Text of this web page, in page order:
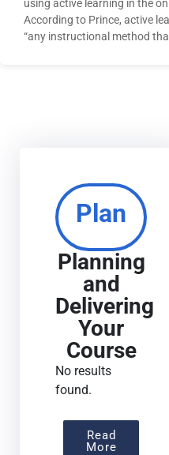
using active learning in the
According to Prince, active
“any instructional method
Plan
Planning
and
Delivering
Your
Course
No results
found.
Read
MoreAbout